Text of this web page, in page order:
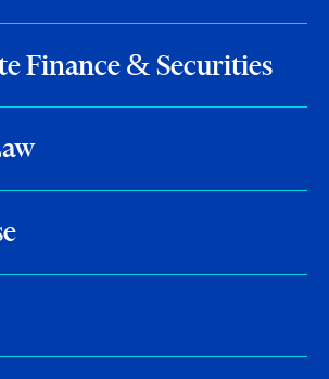
Finance & Securities